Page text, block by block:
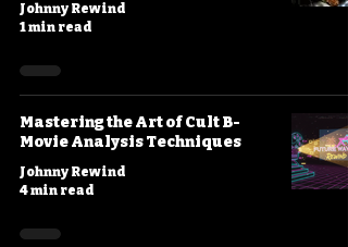
Johnny Rewind
1 min read
Mastering the Art of Cult B-
Movie Analysis Techniques
Johnny Rewind
4 min read